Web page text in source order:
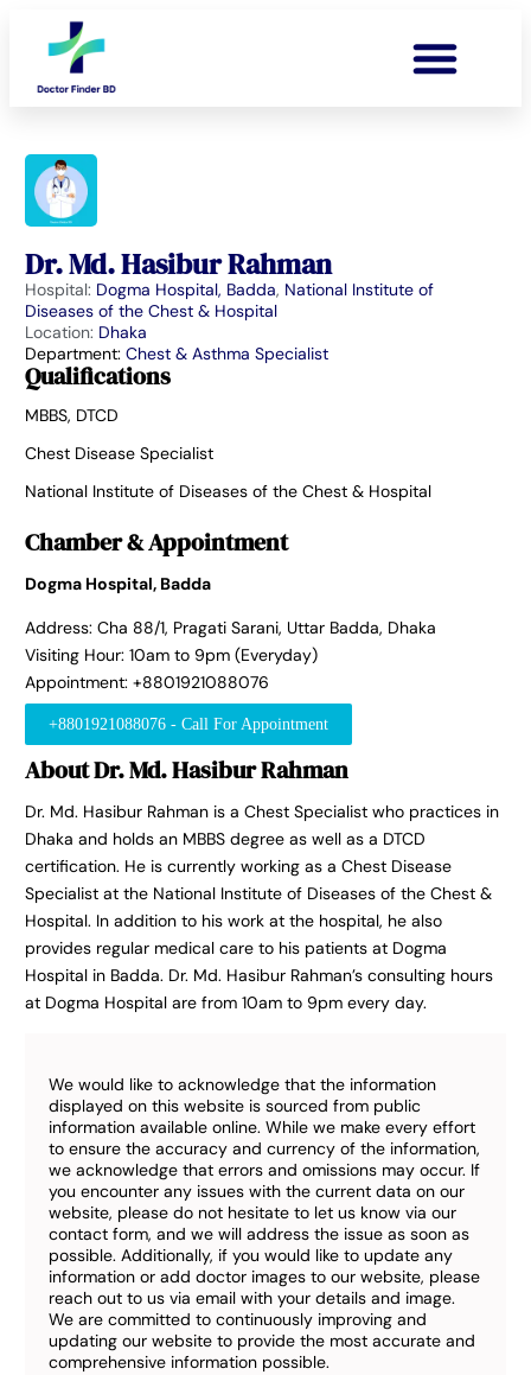
Dr. Md. Hasibur Rahman
Hospital: Dogma Hospital, Badda, National Institute of
Diseases of the Chest & Hospital
Location: Dhaka
Department: Chest & Asthma Specialist
Qualifications
MBBS, DTCD
Chest Disease Specialist
National Institute of Diseases of the Chest & Hospital
Chamber & Appointment
Dogma Hospital, Badda
Address: Cha 88/1, Pragati Sarani, Uttar Badda, Dhaka
Visiting Hour: 10am to 9pm (Everyday)
Appointment: +8801921088076
+8801921088076 - Call For Appointment
About Dr. Md. Hasibur Rahman
Dr. Md. Hasibur Rahman is a Chest Specialist who practices in
Dhaka and holds an MBBS degree as well as a DTCD
certification. He is currently working as a Chest Disease
Specialist at the National Institute of Diseases of the Chest &
Hospital. In addition to his work at the hospital, he also
provides regular medical care to his patients at Dogma
Hospital in Badda. Dr. Md. Hasibur Rahman’s consulting hours
at Dogma Hospital are from 10am to 9pm every day.
We would like to acknowledge that the information
displayed on this website is sourced from public
information available online. While we make every effort
to ensure the accuracy and currency of the information,
we acknowledge that errors and omissions may occur. If
you encounter any issues with the current data on our
website, please do not hesitate to let us know via our
contact form, and we will address the issue as soon as
possible. Additionally, if you would like to update any
information or add doctor images to our website, please
reach out to us via email with your details and image.
We are committed to continuously improving and
updating our website to provide the most accurate and
comprehensive information possible.